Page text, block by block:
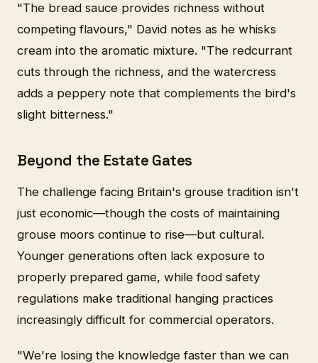
"The bread sauce provides richness without
competing flavours," David notes as he whisks
cream into the aromatic mixture. "The redcurrant
cuts through the richness, and the watercress
adds a peppery note that complements the bird's
slight bitterness."
Beyond the Estate Gates
The challenge facing Britain's grouse tradition isn't
just economic—though the costs of maintaining
grouse moors continue to rise—but cultural.
Younger generations often lack exposure to
properly prepared game, while food safety
regulations make traditional hanging practices
increasingly difficult for commercial operators.
"We're losing the knowledge faster than we can